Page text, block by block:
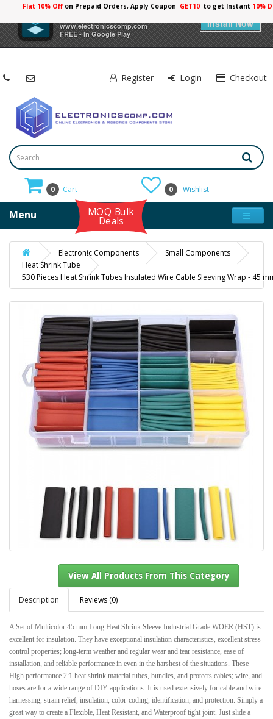
www.electronicscomp.com
FREE - In Google Play
Install Now
Flat 10% Offon Prepaid Orders, Apply Coupon GET10 to get Instant 10%
Register Login Checkout
0 Cart 0 Wishlist
Menu MOQ Bulk
Deals
Electronic Components
Small Components
Heat Shrink Tube
530 Pieces Heat Shrink Tubes Insulated Wire Cable Sleeving Wrap - 45
View All Products From This Category
Description Reviews (0)
A Set of Multicolor 45 mm Long Heat Shrink Sleeve Industrial Grade WOER (HST) is
excellent for insulation. They have exceptional insulation characteristics, excellent stress
control properties; long-term weather and regular wear and tear resistance, ease of
installation, and reliable performance in even in the harshest of the situations. These
High performance 2:1 heat shrink material tubes, bundles, and protects cables; wire, and
hoses are for a wide range of DIY applications. It is used extensively for cable and wire
harnessing, strain relief, insulation, color-coding, identification, and protection. Simply a
great way to create a Flexible, Heat Resistant, and Waterproof tight joint. Just slide a